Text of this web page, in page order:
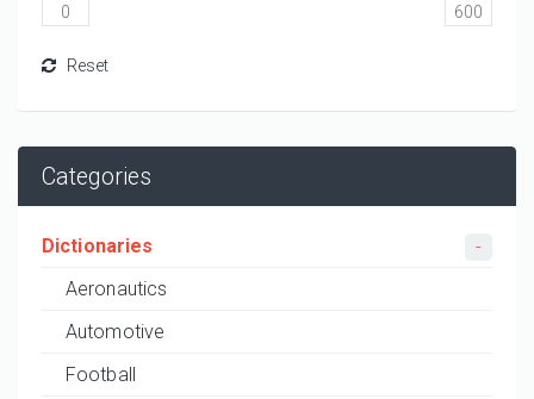
Categories
Dictionaries
Aeronautics
Automotive
Football